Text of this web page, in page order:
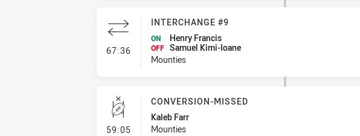
67:36- Interchange #9
INTERCHANGE #9
ON Henry Francis
OFF Samuel Kimi-Ioane
Mounties
59:05- Conversion-Missed
CONVERSION-MISSED
Kaleb Farr
Mounties